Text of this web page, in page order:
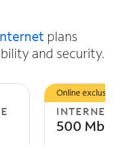
plans
and security.
Online
500